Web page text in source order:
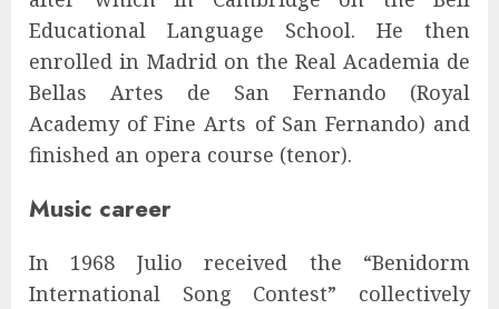
Educational Language School. He then
enrolled in Madrid on the Real Academia de
Bellas Artes de San Fernando (Royal
Academy of Fine Arts of San Fernando) and
finished an opera course (tenor).
Music career
In 1968 Julio received the “Benidorm
International Song Contest” collectively